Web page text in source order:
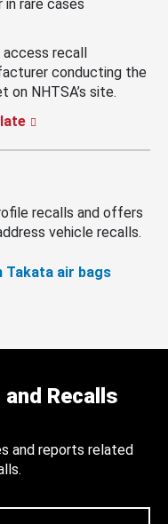
rare cases
access recall
conducting the
NHTSA’s site.
recalls and offers
vehicle recalls.
Takata air bags
Recalls
and reports related